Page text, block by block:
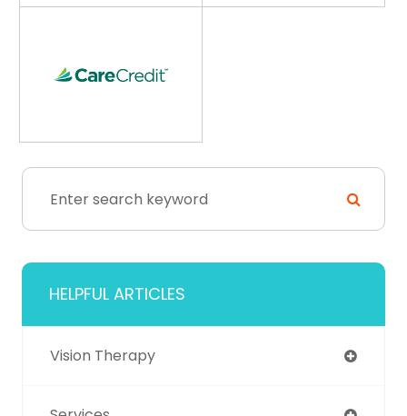
HELPFUL ARTICLES
Vision Therapy